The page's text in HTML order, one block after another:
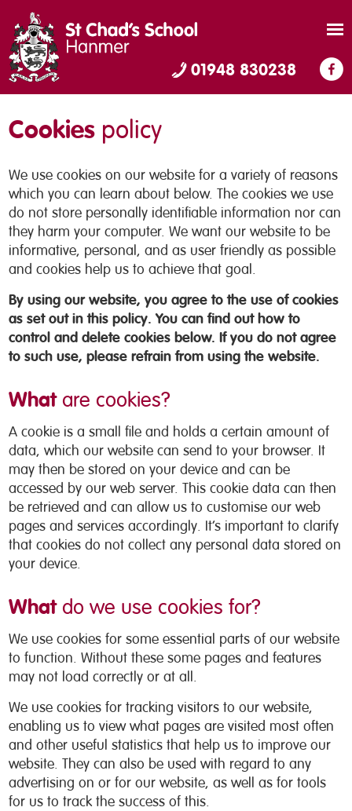
01948 830238
Cookies policy
We use cookies on our website for a variety of reasons
which you can learn about below. The cookies we use
do not store personally identifiable information nor can
they harm your computer. We want our website to be
informative, personal, and as user friendly as possible
and cookies help us to achieve that goal.
By using our website, you agree to the use of cookies
as set out in this policy. You can find out how to
control and delete cookies below. If you do not agree
to such use, please refrain from using the website.
Whatare cookies?
A cookie is a small file and holds a certain amount of
data, which our website can send to your browser. It
may then be stored on your device and can be
accessed by our web server. This cookie data can then
be retrieved and can allow us to customise our web
pages and services accordingly. It’s important to clarify
that cookies do not collect any personal data stored on
your device.
Whatdo we use cookies for?
We use cookies for some essential parts of our website
to function. Without these some pages and features
may not load correctly or at all.
We use cookies for tracking visitors to our website,
enabling us to view what pages are visited most often
and other useful statistics that help us to improve our
website. They can also be used with regard to any
advertising on or for our website, as well as for tools
for us to track the success of this.